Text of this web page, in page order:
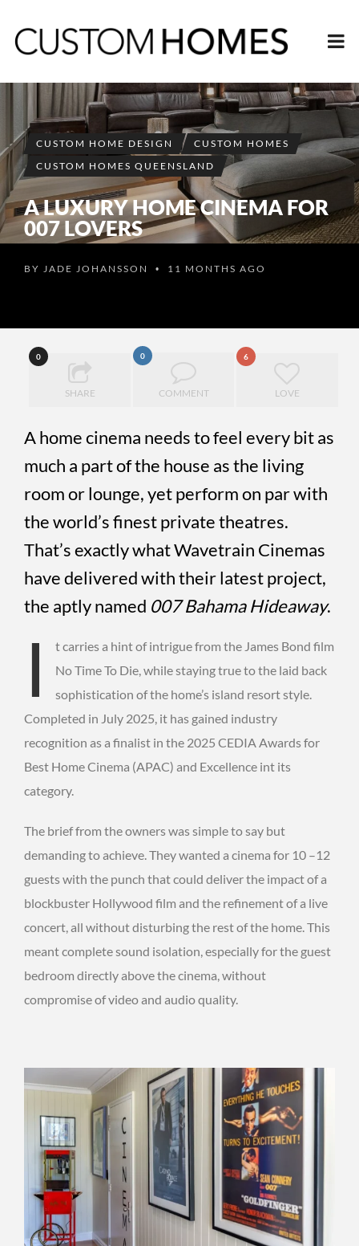
CUSTOM HOME DESIGN
CUSTOM HOMES
CUSTOM HOMES QUEENSLAND
A LUXURY HOME CINEMA FOR
007 LOVERS
BY JADE JOHANSSON • 11 MONTHS AGO
0
SHARE
0
COMMENT
6
LOVE
A home cinema needs to feel every bit as
much a part of the house as the living
room or lounge, yet perform on par with
the world’s finest private theatres.
That’s exactly what Wavetrain Cinemas
have delivered with their latest project,
the aptly named 007 Bahama Hideaway.
I
t carries a hint of intrigue from the James Bond film
No Time To Die, while staying true to the laid back
sophistication of the home’s island resort style.
Completed in July 2025, it has gained industry
recognition as a finalist in the 2025 CEDIA Awards for
Best Home Cinema (APAC) and Excellence int its
category.
The brief from the owners was simple to say but
demanding to achieve. They wanted a cinema for 10 –12
guests with the punch that could deliver the impact of a
blockbuster Hollywood film and the refinement of a live
concert, all without disturbing the rest of the home. This
meant complete sound isolation, especially for the guest
bedroom directly above the cinema, without
compromise of video and audio quality.